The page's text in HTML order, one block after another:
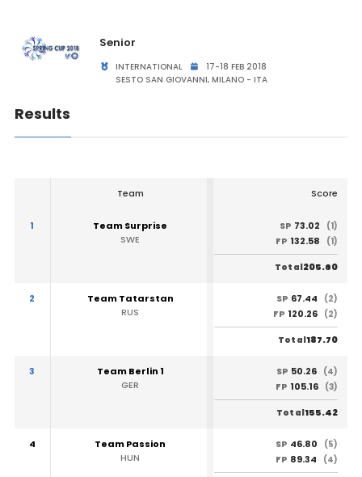
Senior
INTERNATIONAL
17-18 FEB 2018
SESTO SAN GIOVANNI, MILANO - ITA
Results
Team Score
1
Team Surprise
SWE
SP 73.02
(1)
FP 132.58 (1)
Total205.60
2
Team Tatarstan
RUS
SP 67.44
(2)
FP 120.26 (2)
Total187.70
3
Team Berlin 1
GER
SP 50.26 (4)
FP 105.16 (3)
Total155.42
4
Team Passion
HUN
SP 46.80
(5)
FP 89.34 (4)